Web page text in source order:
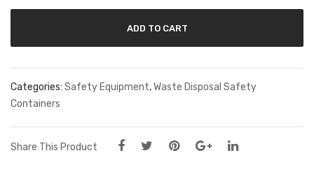
ADD TO CART
Categories: Safety Equipment,Waste Disposal Safety
Containers
Share This Product